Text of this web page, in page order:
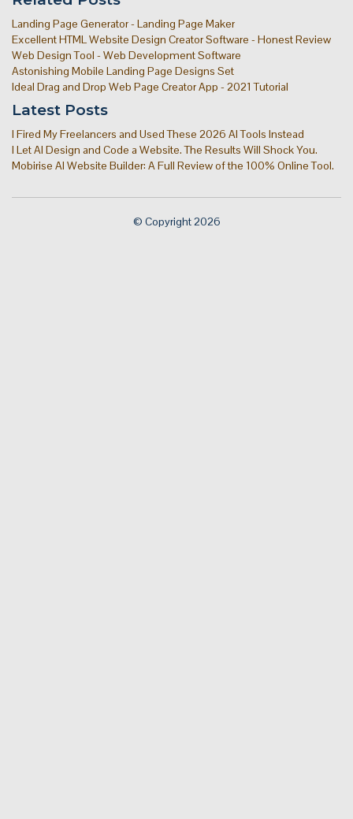
Landing Page Generator - Landing Page Maker
Excellent HTML Website Design Creator Software - Honest Review
Web Design Tool - Web Development Software
Astonishing Mobile Landing Page Designs Set
Ideal Drag and Drop Web Page Creator App - 2021 Tutorial
Latest Posts
I Fired My Freelancers and Used These 2026 AI Tools Instead
I Let AI Design and Code a Website. The Results Will Shock You.
Mobirise AI Website Builder: A Full Review of the 100% Online Tool.
© Copyright 2026